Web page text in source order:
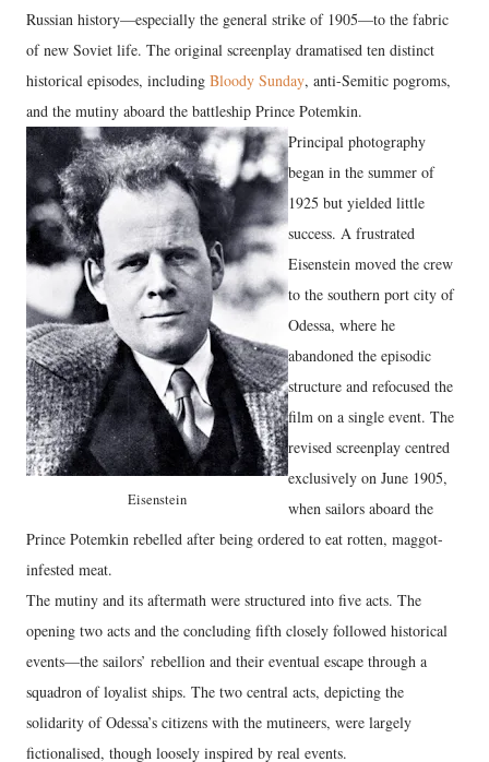
Russian history—especially the general strike of 1905—to the fabric
of new Soviet life. The original screenplay dramatised ten distinct
historical episodes, including Bloody Sunday, anti-Semitic pogroms,
and the mutiny aboard the battleship Prince Potemkin.
Eisenstein
Principal photography
began in the summer of
1925 but yielded little
success. A frustrated
Eisenstein moved the crew
to the southern port city of
Odessa, where he
abandoned the episodic
structure and refocused the
film on a single event. The
revised screenplay centred
exclusively on June 1905,
when sailors aboard the
Prince Potemkin rebelled after being ordered to eat rotten, maggot-
infested meat.
The mutiny and its aftermath were structured into five acts. The
opening two acts and the concluding fifth closely followed historical
events—the sailors’ rebellion and their eventual escape through a
squadron of loyalist ships. The two central acts, depicting the
solidarity of Odessa’s citizens with the mutineers, were largely
fictionalised, though loosely inspired by real events.